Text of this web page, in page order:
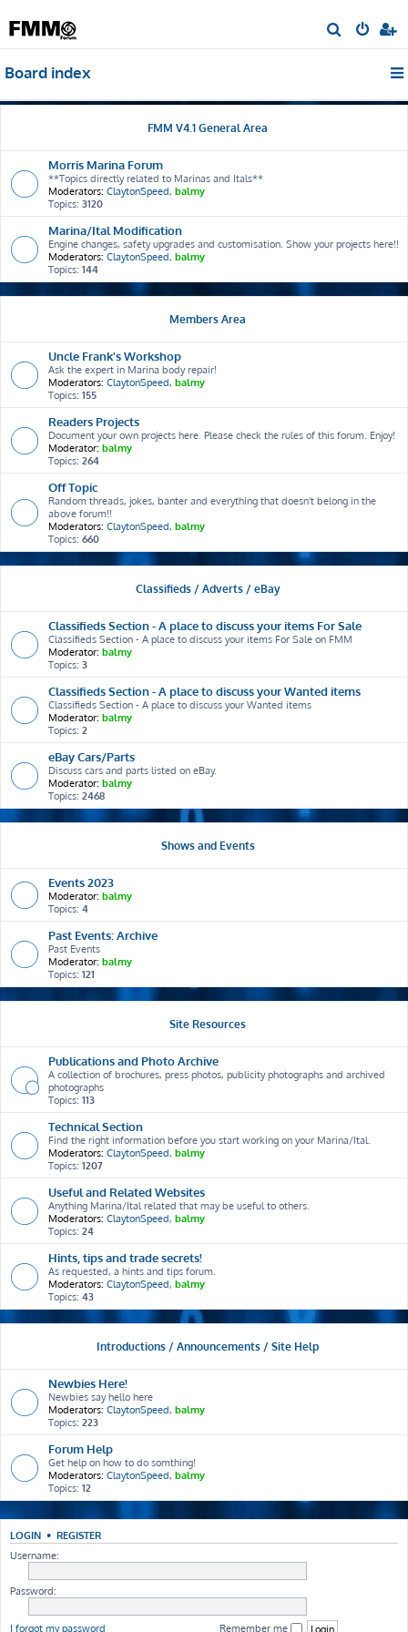
e
Board index
FMM V4.1 General Area
Morris Marina Forum
**Topics directly related to Marinas and Itals**
Moderators: ClaytonSpeed, balmy
Topics: 3120
Marina/Ital Modification
Engine changes, safety upgrades and customisation. Show your projects here!!
Moderators: ClaytonSpeed, balmy
Topics: 144
Members Area
Uncle Frank's Workshop
Ask the expert in Marina body repair!
Moderators: ClaytonSpeed, balmy
Topics: 155
Readers Projects
Document your own projects here. Please check the rules of this forum. Enjoy!
Moderator: balmy
Topics: 264
Off Topic
Random threads, jokes, banter and everything that doesn't belong in the
above forum!!
Moderators: ClaytonSpeed, balmy
Topics: 660
Classifieds / Adverts / eBay
Classifieds Section - A place to discuss your items For Sale
Classifieds Section - A place to discuss your items For Sale on FMM
Moderator: balmy
Topics: 3
Classifieds Section - A place to discuss your Wanted items
Classifieds Section - A place to discuss your Wanted items
Moderator: balmy
Topics: 2
eBay Cars/Parts
Discuss cars and parts listed on eBay.
Moderator: balmy
Topics: 2468
Shows and Events
Events 2023
Moderator: balmy
Topics: 4
Past Events: Archive
Past Events
Moderator: balmy
Topics: 121
Site Resources
Publications and Photo Archive
A collection of brochures, press photos, publicity photographs and archived
photographs
Topics: 113
Technical Section
Find the right information before you start working on your Marina/Ital.
Moderators: ClaytonSpeed, balmy
Topics: 1207
Useful and Related Websites
Anything Marina/Ital related that may be useful to others.
Moderators: ClaytonSpeed, balmy
Topics: 24
Hints, tips and trade secrets!
As requested, a hints and tips forum.
Moderators: ClaytonSpeed, balmy
Topics: 43
Introductions / Announcements / Site Help
Newbies Here!
Newbies say hello here
Moderators: ClaytonSpeed, balmy
Topics: 223
Forum Help
Get help on how to do somthing!
Moderators: ClaytonSpeed, balmy
Topics: 12
LOGIN • REGISTER
Username:
Password:
I forgot my password Remember me